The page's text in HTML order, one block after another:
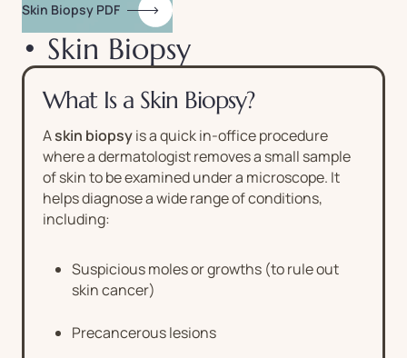
Skin Biopsy PDF
• Skin Biopsy
What Is a Skin Biopsy?
Askin biopsyis a quick in-office procedure
where a dermatologist removes a small sample
of skin to be examined under a microscope. It
helps diagnose a wide range of conditions,
including:
Suspicious moles or growths (to rule out
skin cancer)
Precancerous lesions